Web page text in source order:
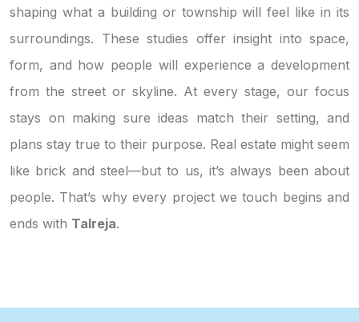
shaping what a building or township will feel like in its
surroundings. These studies offer insight into space,
form, and how people will experience a development
from the street or skyline. At every stage, our focus
stays on making sure ideas match their setting, and
plans stay true to their purpose. Real estate might seem
like brick and steel—but to us, it’s always been about
people. That’s why every project we touch begins and
ends with Talreja.